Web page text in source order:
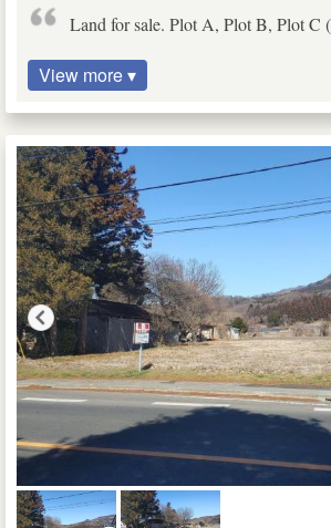
Land for sale. Plot A, Plot B, Plot C
View more ▾